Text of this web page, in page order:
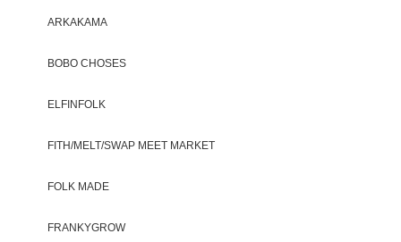
ARKAKAMA
BOBO CHOSES
ELFINFOLK
FITH/MELT/SWAP MEET MARKET
FOLK MADE
FRANKYGROW